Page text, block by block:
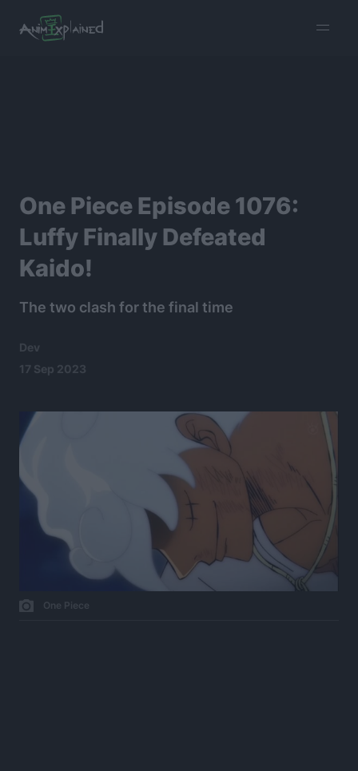
menu
One Piece Episode 1076:
Luffy Finally Defeated
Kaido!
The two clash for the final time
Dev
17 Sep 2023
One Piece